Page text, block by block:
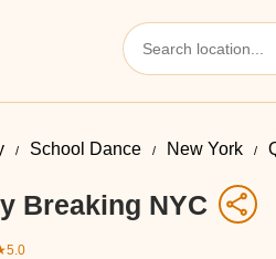
School Dance New York
Breaking NYC